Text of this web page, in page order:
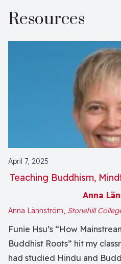
Resources
April 7, 2025
Teaching Buddhism,
Anna
Anna Lännström, Stonehill
Funie Hsu’s “How
Buddhist Roots” hit my
had studied Hindu and